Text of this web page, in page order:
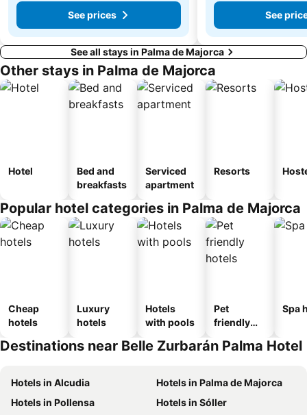
See prices
See
See all stays in Palma de Majorca
Other stays in Palma de Majorca
Hotel
Bed and
breakfasts
Serviced
apartment
Resorts
Popular hotel categories in Palma de Majorca
Cheap
hotels
Luxury
hotels
Hotels
with pools
Pet
friendly
Spa
Destinations near Belle Zurbarán Palma Hotel
Hotels in Alcudia
Hotels in Palma de Majorca
Hotels in Pollensa
Hotels in Sóller